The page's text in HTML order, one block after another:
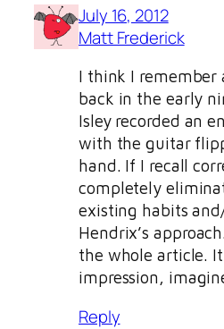
July 16, 2012
Matt Frederick
I think I remember
back in the early
Isley recorded an
with the guitar
hand. If I recall
completely
existing habits
Hendrix’s
the whole article.
impression,
Reply